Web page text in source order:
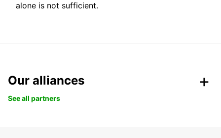
alone is not sufficient.
Our alliances
See all partners